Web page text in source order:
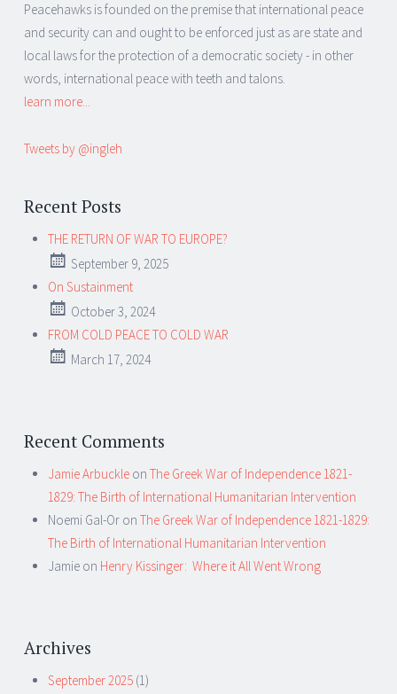
Peacehawks is founded on the premise that international peace
and security can and ought to be enforced just as are state and
local laws for the protection of a democratic society - in other
words, international peace with teeth and talons.
learn more...
Tweets by @ingleh
Recent Posts
THE RETURN OF WAR TO EUROPE?
September 9, 2025
On Sustainment
October 3, 2024
FROM COLD PEACE TO COLD WAR
March 17, 2024
Recent Comments
Jamie Arbuckle on The Greek War of Independence 1821-
1829: The Birth of International Humanitarian Intervention
Noemi Gal-Or on The Greek War of Independence 1821-1829:
The Birth of International Humanitarian Intervention
Jamie on Henry Kissinger: Where it All Went Wrong
Archives
September 2025 (1)